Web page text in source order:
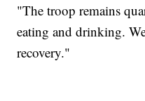
"The troop remains
eating and drinking.
recovery."